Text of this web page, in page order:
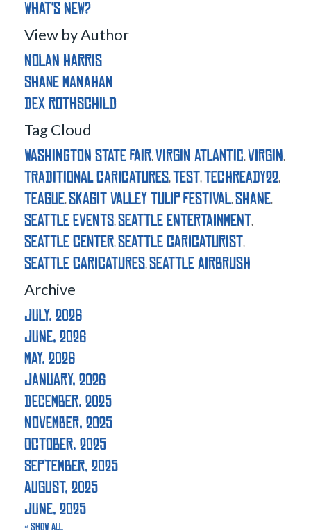
What's New?
View by Author
Nolan Harris
Shane Manahan
Dex Rothschild
Tag Cloud
washington state fair,virgin atlantic,virgin,
traditional caricatures,test,techready22,
teague,skagit valley tulip festival,shane,
seattle events,seattle entertainment,
seattle center,seattle caricaturist,
seattle caricatures,seattle airbrush
Archive
July, 2026
June, 2026
May, 2026
January, 2026
December, 2025
November, 2025
October, 2025
September, 2025
August, 2025
June, 2025
« Show All